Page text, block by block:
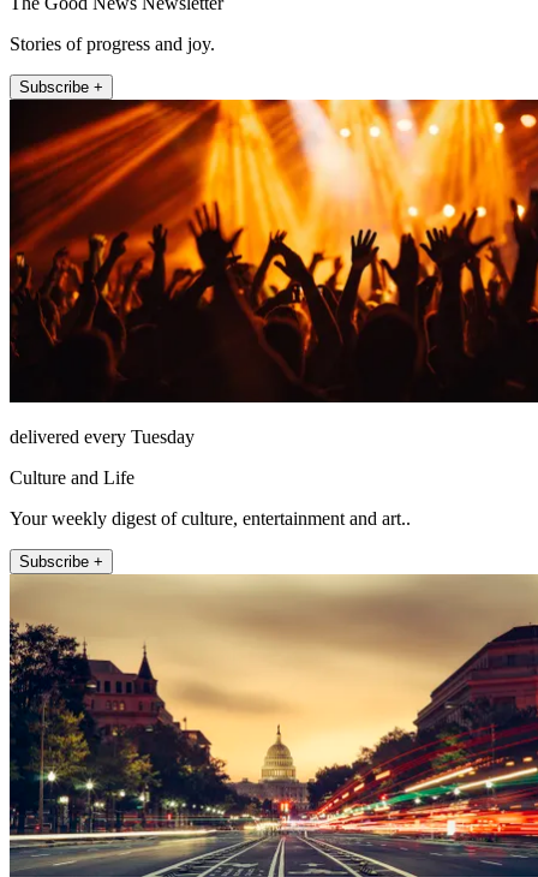
Stories of progress and joy.
Subscribe +
delivered every Tuesday
Culture and Life
Your weekly digest of culture, entertainment and art..
Subscribe +